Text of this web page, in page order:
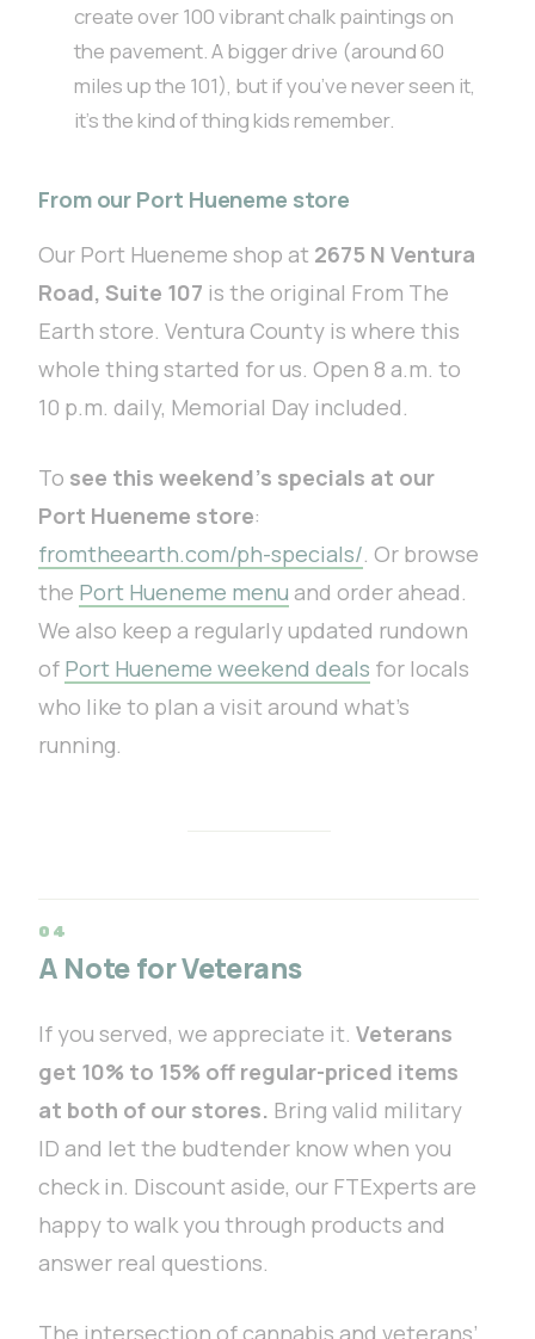
create over 100 vibrant chalk paintings on
the pavement. A bigger drive (around 60
miles up the 101), but if you’ve never seen it,
it’s the kind of thing kids remember.
From our Port Hueneme store
Our Port Hueneme shop at 2675 N Ventura
Road, Suite 107 is the original From The
Earth store. Ventura County is where this
whole thing started for us. Open 8 a.m. to
10 p.m. daily, Memorial Day included.
To see this weekend’s specials at our
Port Hueneme store:
fromtheearth.com/ph-specials/. Or browse
the Port Hueneme menu and order ahead.
We also keep a regularly updated rundown
of Port Hueneme weekend deals for locals
who like to plan a visit around what’s
running.
A Note for Veterans
If you served, we appreciate it. Veterans
get 10% to 15% off regular-priced items
at both of our stores. Bring valid military
ID and let the budtender know when you
check in. Discount aside, our FTExperts are
happy to walk you through products and
answer real questions.
The intersection of cannabis and veterans’